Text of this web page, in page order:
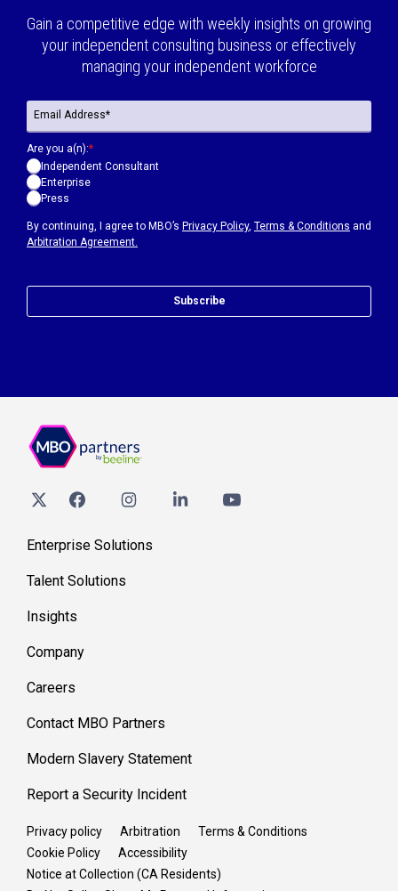
Gain a competitive edge with weekly insights on growing
your independent consulting business or effectively
managing your independent workforce
By continuing, I agree to MBO’s Privacy Policy, Terms & Conditions and
Arbitration Agreement.
Are you a(n):*
Independent Consultant
Enterprise
Press
Subscribe
Enterprise Solutions
Talent Solutions
Insights
Company
Careers
Contact MBO Partners
Modern Slavery Statement
Report a Security Incident
Privacy policy Arbitration
Terms & Conditions
Cookie Policy
Accessibility
Notice at Collection (CA Residents)